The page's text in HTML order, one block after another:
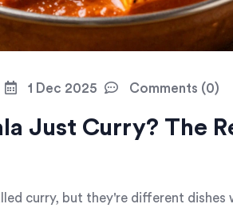
1 Dec 2025 Comments (0)
Just Curry? The
curry, but they're different dishes